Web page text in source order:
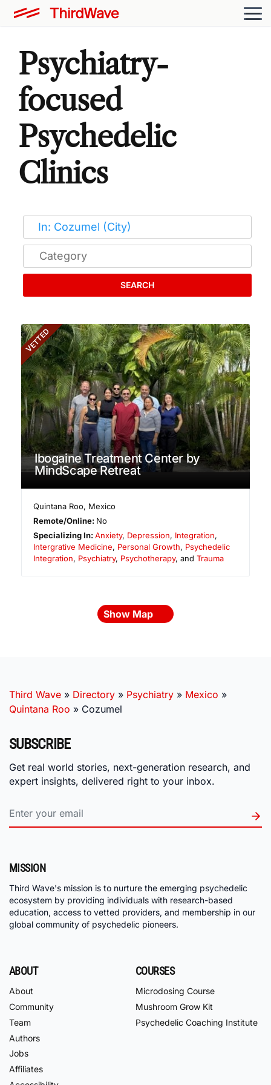
Psychiatry-
focused
Psychedelic
Clinics
SEARCH
VETTED
Ibogaine Treatment Center by
MindScape Retreat
Quintana Roo, Mexico
Remote/Online: No
Specializing In:Anxiety, Depression, Integration,
Intergrative Medicine, Personal Growth, Psychedelic
Integration, Psychiatry, Psychotherapy, and Trauma
Show Map
Third Wave » Directory » Psychiatry » Mexico »
Quintana Roo » Cozumel
SUBSCRIBE
Get real world stories, next-generation research, and
expert insights, delivered right to your inbox.
MISSION
Third Wave's mission is to nurture the emerging psychedelic
ecosystem by providing individuals with research-based
education, access to vetted providers, and membership in our
global community of psychedelic pioneers.
ABOUT
About
Community
Team
Authors
Jobs
Affiliates
COURSES
Microdosing Course
Mushroom Grow Kit
Psychedelic Coaching Institute